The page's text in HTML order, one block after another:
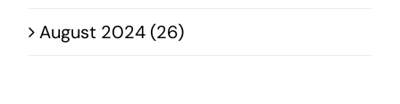
August 2024 (26)